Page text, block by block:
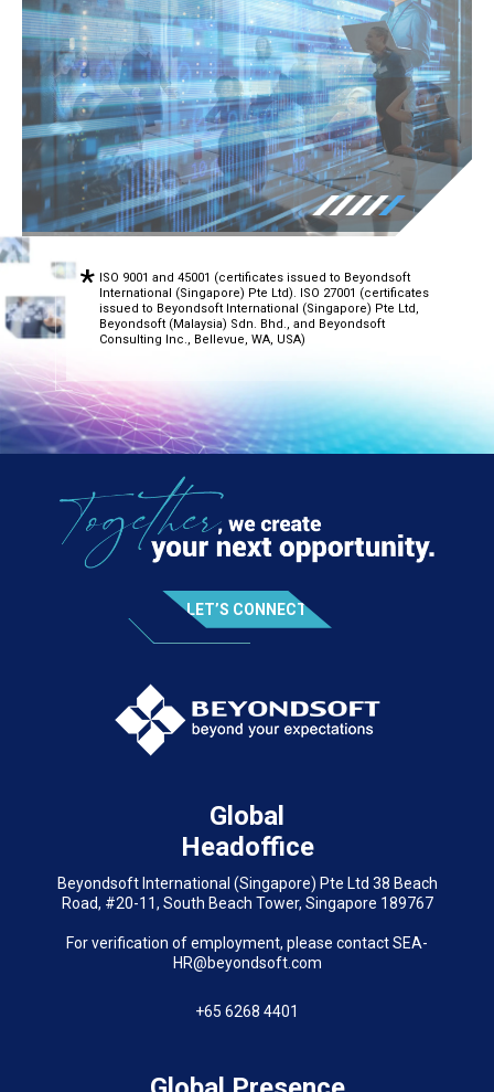
ISO 9001 and 45001 (certificates issued to Beyondsoft
International (Singapore) Pte Ltd). ISO 27001 (certificates
issued to Beyondsoft International (Singapore) Pte Ltd,
Beyondsoft (Malaysia) Sdn. Bhd., and Beyondsoft
Consulting Inc., Bellevue, WA, USA)
LET’S CONNECT
Global
Headoffice
Beyondsoft International (Singapore) Pte Ltd 38 Beach
Road, #20-11, South Beach Tower, Singapore 189767
For verification of employment, please contact SEA-
HR@beyondsoft.com
+65 6268 4401